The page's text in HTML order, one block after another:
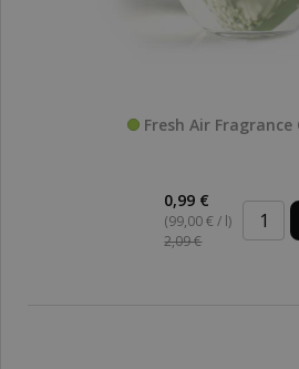
Fresh Air Fragrance
0,99 €
(99,00 € / l)
2,09 €